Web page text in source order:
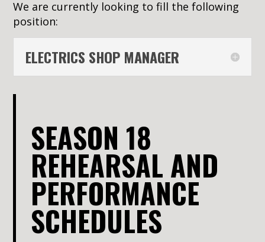
We are currently looking to fill the following
position:
ELECTRICS SHOP MANAGER
SEASON 18
REHEARSAL AND
PERFORMANCE
SCHEDULES